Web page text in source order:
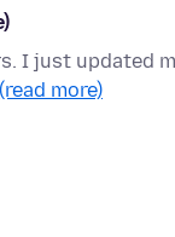
I just updated
(read more)